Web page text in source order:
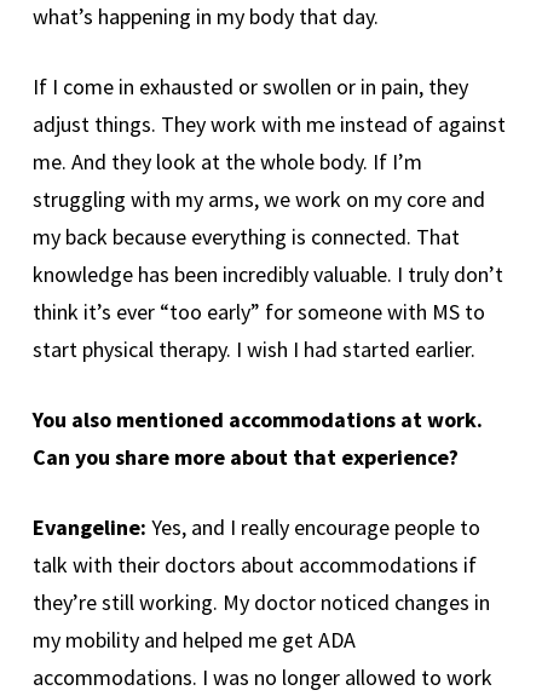
what’s happening in my body that day.
If I come in exhausted or swollen or in pain, they
adjust things. They work with me instead of against
me. And they look at the whole body. If I’m
struggling with my arms, we work on my core and
my back because everything is connected. That
knowledge has been incredibly valuable. I truly don’t
think it’s ever “too early” for someone with MS to
start physical therapy. I wish I had started earlier.
You also mentioned accommodations at work.
Can you share more about that experience?
Evangeline: Yes, and I really encourage people to
talk with their doctors about accommodations if
they’re still working. My doctor noticed changes in
my mobility and helped me get ADA
accommodations. I was no longer allowed to work